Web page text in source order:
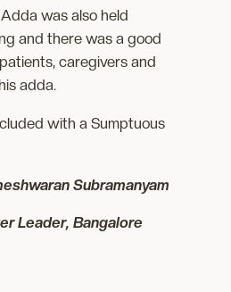
was also held
and there was a good
caregivers and
adda.
with a Sumptuous
Subramanyam
Leader, Bangalore